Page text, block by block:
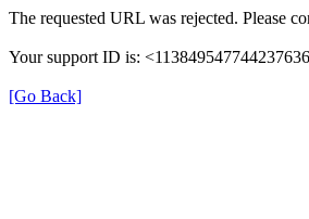
The requested URL was rejected. Please
Your support ID is:
[Go Back]